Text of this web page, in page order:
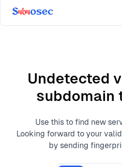
Undetected
subdomain
Use this to find new
Looking forward to your
by sending